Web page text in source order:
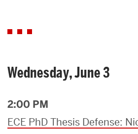
Wednesday, June 3
2:00 PM
ECE PhD Thesis Defense: